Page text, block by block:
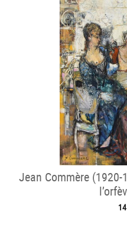
Jean Commère